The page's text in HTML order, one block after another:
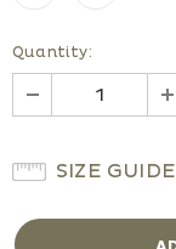
Quantity:
SIZE GUIDE